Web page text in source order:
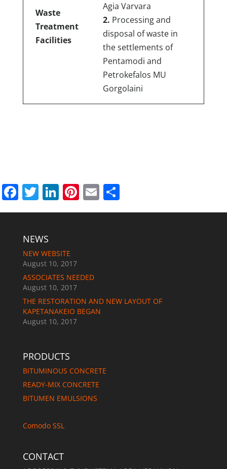
Waste
Treatment
Facilities
Agia Varvara
2. Processing and
disposal of waste in
the settlements of
Pentamodi and
Petrokefalos MU
Gorgolaini
Facebook
Twitter
LinkedIn
Pinterest
Email
NEWS
NEW WEBSITE
August 10, 2017
ASSOCIATES NEEDED
August 10, 2017
THE RESTORATION AND NEW LAYOUT OF
KAPETANAKEIO BEGAN
August 10, 2017
PRODUCTS
BITUMINOUS CONCRETE
READY-MIX CONCRETE
BITUMEN EMULSIONS
Comodo SSL
CONTACT